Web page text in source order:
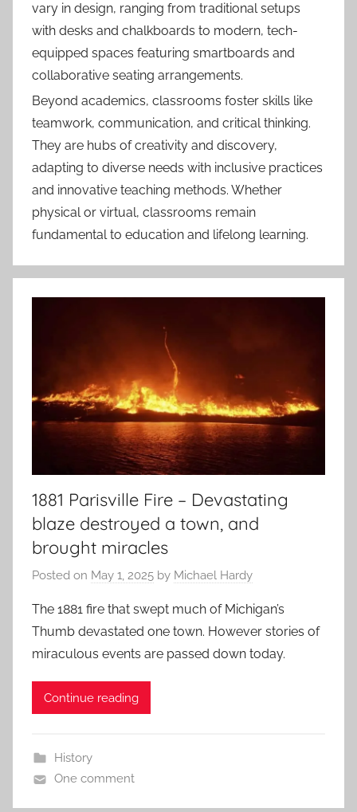
vary in design, ranging from traditional setups
with desks and chalkboards to modern, tech-
equipped spaces featuring smartboards and
collaborative seating arrangements.
Beyond academics, classrooms foster skills like
teamwork, communication, and critical thinking.
They are hubs of creativity and discovery,
adapting to diverse needs with inclusive practices
and innovative teaching methods. Whether
physical or virtual, classrooms remain
fundamental to education and lifelong learning.
1881 Parisville Fire – Devastating
blaze destroyed a town, and
brought miracles
Posted on May 1, 2025 by Michael Hardy
The 1881 fire that swept much of Michigan’s
Thumb devastated one town. However stories of
miraculous events are passed down today.
Continue reading
History
One comment